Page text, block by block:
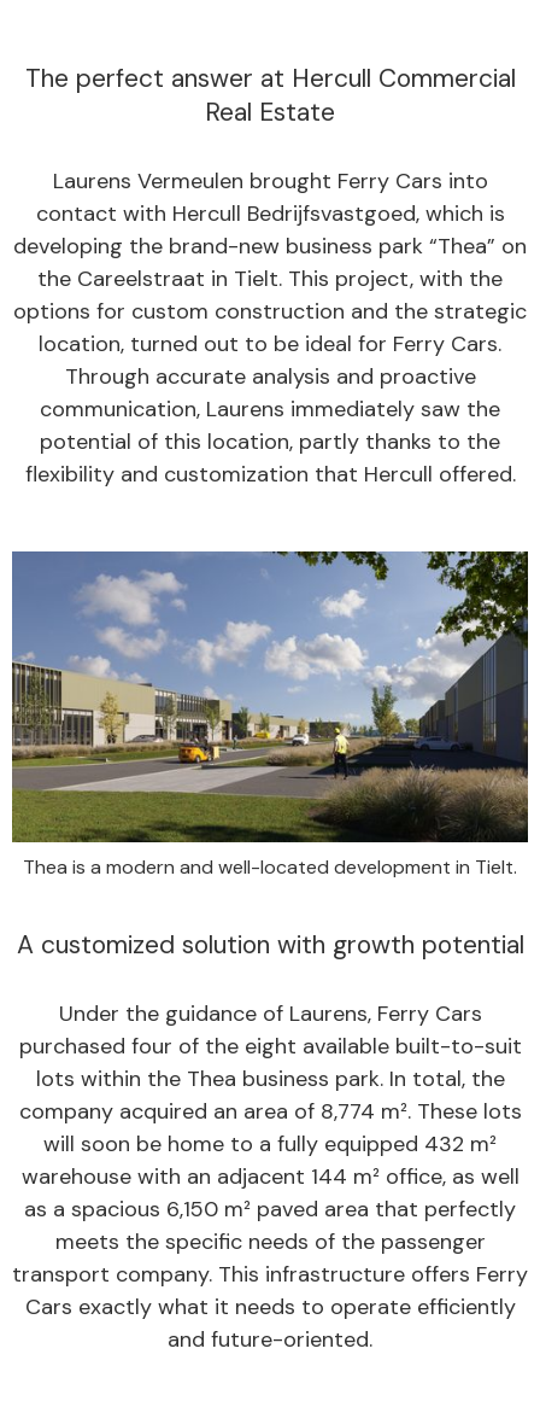
The perfect answer at Hercull Commercial
Real Estate
Laurens Vermeulen brought Ferry Cars into
contact with Hercull Bedrijfsvastgoed, which is
developing the brand-new business park “Thea” on
the Careelstraat in Tielt. This project, with the
options for custom construction and the strategic
location, turned out to be ideal for Ferry Cars.
Through accurate analysis and proactive
communication, Laurens immediately saw the
potential of this location, partly thanks to the
flexibility and customization that Hercull offered.
Thea is a modern and well-located development in Tielt.
A customized solution with growth potential
Under the guidance of Laurens, Ferry Cars
purchased four of the eight available built-to-suit
lots within the Thea business park. In total, the
company acquired an area of 8,774 m². These lots
will soon be home to a fully equipped 432 m²
warehouse with an adjacent 144 m² office, as well
as a spacious 6,150 m² paved area that perfectly
meets the specific needs of the passenger
transport company. This infrastructure offers Ferry
Cars exactly what it needs to operate efficiently
and future-oriented.